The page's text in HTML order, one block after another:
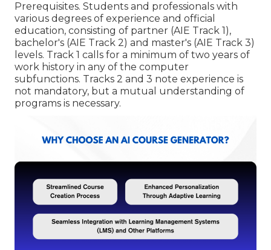
Prerequisites. Students and professionals with
various degrees of experience and official
education, consisting of partner (AIE Track 1),
bachelor's (AIE Track 2) and master's (AIE Track 3)
levels. Track 1 calls for a minimum of two years of
work history in any of the computer
subfunctions. Tracks 2 and 3 note experience is
not mandatory, but a mutual understanding of
programs is necessary.